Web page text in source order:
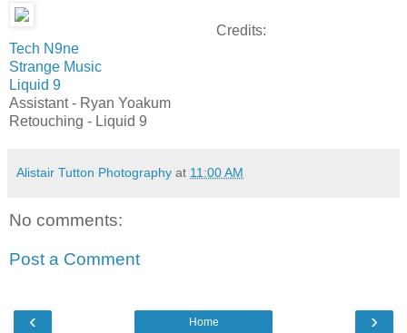
Credits:
Tech N9ne
Strange Music
Liquid 9
Assistant - Ryan Yoakum
Retouching - Liquid 9
Alistair Tutton Photography at 11:00 AM
No comments:
Post a Comment
‹ ›
Home